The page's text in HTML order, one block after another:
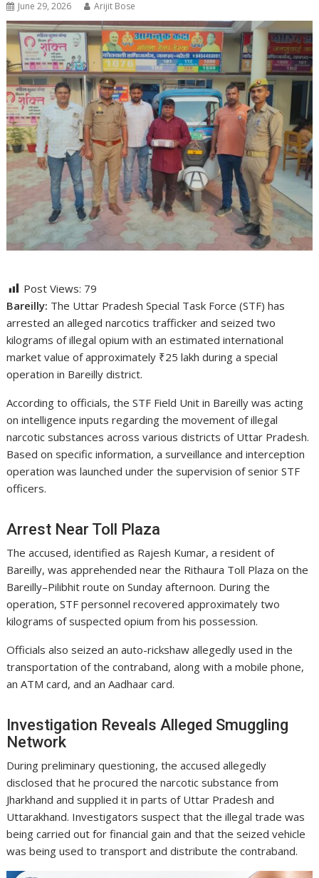
June 29, 2026 Arijit Bose
Post Views: 79
Bareilly: The Uttar Pradesh Special Task Force (STF) has
arrested an alleged narcotics trafficker and seized two
kilograms of illegal opium with an estimated international
market value of approximately ₹25 lakh during a special
operation in Bareilly district.
According to officials, the STF Field Unit in Bareilly was acting
on intelligence inputs regarding the movement of illegal
narcotic substances across various districts of Uttar Pradesh.
Based on specific information, a surveillance and interception
operation was launched under the supervision of senior STF
officers.
Arrest Near Toll Plaza
The accused, identified as Rajesh Kumar, a resident of
Bareilly, was apprehended near the Rithaura Toll Plaza on the
Bareilly–Pilibhit route on Sunday afternoon. During the
operation, STF personnel recovered approximately two
kilograms of suspected opium from his possession.
Officials also seized an auto-rickshaw allegedly used in the
transportation of the contraband, along with a mobile phone,
an ATM card, and an Aadhaar card.
Investigation Reveals Alleged Smuggling
Network
During preliminary questioning, the accused allegedly
disclosed that he procured the narcotic substance from
Jharkhand and supplied it in parts of Uttar Pradesh and
Uttarakhand. Investigators suspect that the illegal trade was
being carried out for financial gain and that the seized vehicle
was being used to transport and distribute the contraband.